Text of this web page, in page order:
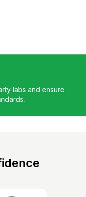
labs and ensure